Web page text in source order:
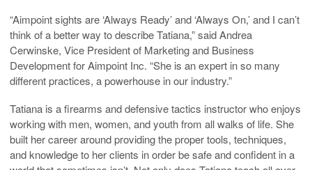
“Aimpoint sights are ‘Always Ready’ and ‘Always On,’ and I can’t
think of a better way to describe Tatiana,” said Andrea
Cerwinske, Vice President of Marketing and Business
Development for Aimpoint Inc. “She is an expert in so many
different practices, a powerhouse in our industry.”
Tatiana is a firearms and defensive tactics instructor who enjoys
working with men, women, and youth from all walks of life. She
built her career around providing the proper tools, techniques,
and knowledge to her clients in order be safe and confident in a